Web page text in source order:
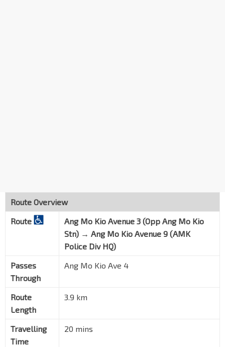
Route Overview
Route
Ang Mo Kio Avenue 3 (Opp Ang Mo Kio
Stn) → Ang Mo Kio Avenue 9 (AMK
Police Div HQ)
Passes
Through
Ang Mo Kio Ave 4
Route
Length
3.9 km
Travelling
Time
20 mins